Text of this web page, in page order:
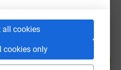
all cookies
cookies only
fundraising page and
a cause